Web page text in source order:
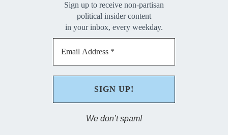
Sign up to receive non-partisan
political insider content
in your inbox, every weekday.
We don’t spam!